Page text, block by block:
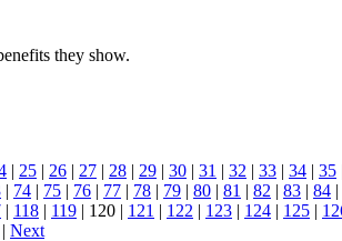
they show.
| 25 | 26 | 27 | 28 | 29 | 30 | 31 | 32 | 33 | 34 | 35
| 74 | 75 | 76 | 77 | 78 | 79 | 80 | 81 | 82 | 83 | 84 |
| 118 | 119 | 120 | 121 | 122 | 123 | 124 | 125 |
| Next